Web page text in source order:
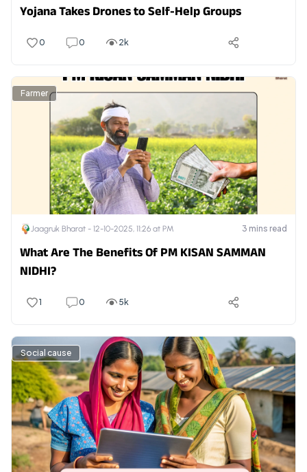
Yojana Takes Drones to Self-Help Groups
0 0 2k
Farmer
Jaagruk Bharat - 12-10-2025, 11:26 at PM 3 mins read
What Are The Benefits Of PM KISAN SAMMAN
NIDHI?
1 0 5k
Social cause